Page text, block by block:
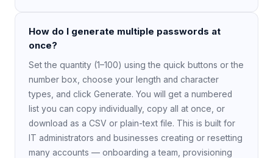
How do I generate multiple passwords at
once?
Set the quantity (1–100) using the quick buttons or the
number box, choose your length and character
types, and click Generate. You will get a numbered
list you can copy individually, copy all at once, or
download as a CSV or plain-text file. This is built for
IT administrators and businesses creating or resetting
many accounts — onboarding a team, provisioning